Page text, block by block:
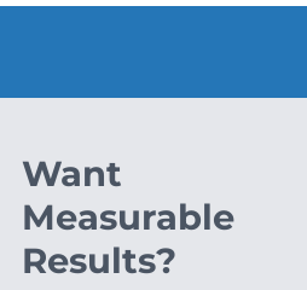
Want
Measurable
Results?